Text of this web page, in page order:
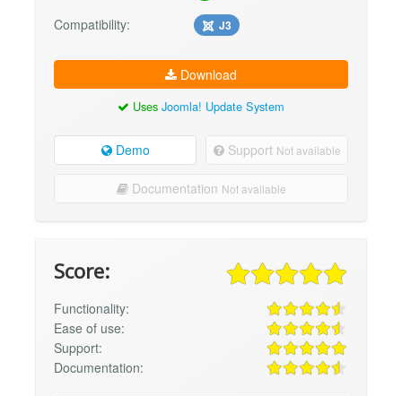
Compatibility: J3
Download
Uses Joomla! Update System
Demo Support Not available
Documentation Not available
Score:
Functionality:
Ease of use:
Support:
Documentation: